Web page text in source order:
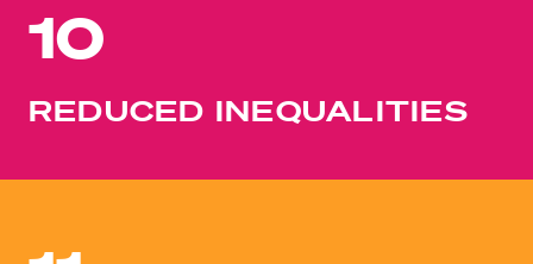
10
REDUCED INEQUALITIES